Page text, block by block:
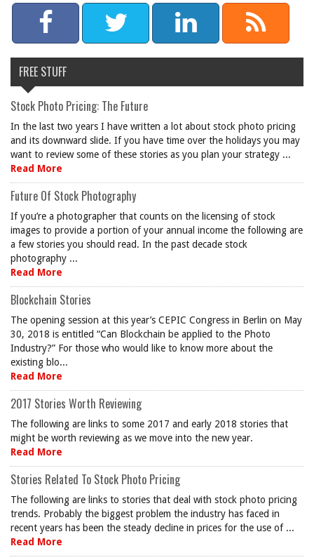
FREE STUFF
Stock Photo Pricing: The Future
In the last two years I have written a lot about stock photo pricing
and its downward slide. If you have time over the holidays you may
want to review some of these stories as you plan your strategy ...
Read More
Future Of Stock Photography
If you’re a photographer that counts on the licensing of stock
images to provide a portion of your annual income the following are
a few stories you should read. In the past decade stock
photography ...
Read More
Blockchain Stories
The opening session at this year’s CEPIC Congress in Berlin on May
30, 2018 is entitled “Can Blockchain be applied to the Photo
Industry?” For those who would like to know more about the
existing blo...
Read More
2017 Stories Worth Reviewing
The following are links to some 2017 and early 2018 stories that
might be worth reviewing as we move into the new year.
Read More
Stories Related To Stock Photo Pricing
The following are links to stories that deal with stock photo pricing
trends. Probably the biggest problem the industry has faced in
recent years has been the steady decline in prices for the use of ...
Read More